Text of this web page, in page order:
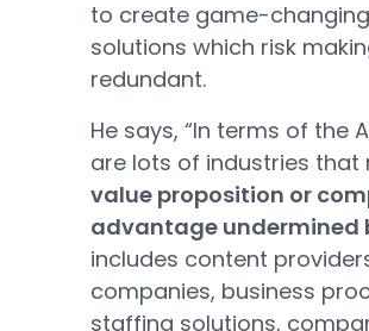
to create game-
solutions which risk
redundant.
He says, “In terms of the
are lots of industries that
value proposition or
advantage undermined
includes content
companies, business
staffing solutions,